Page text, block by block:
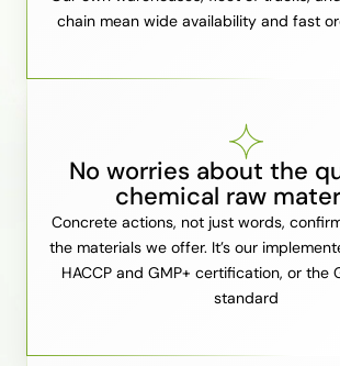
chain mean wide availability and fast
No worries about the
chemical raw
Concrete actions, not just words,
the materials we offer. It’s our
HACCP and GMP+ certification, or the
standard